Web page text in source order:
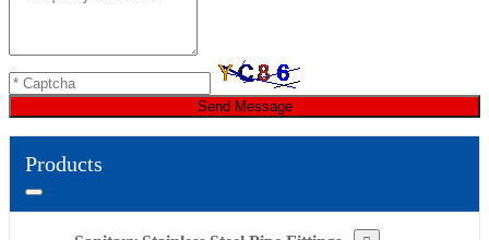
Send Message
Products